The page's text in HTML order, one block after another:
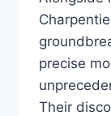
precise
Their